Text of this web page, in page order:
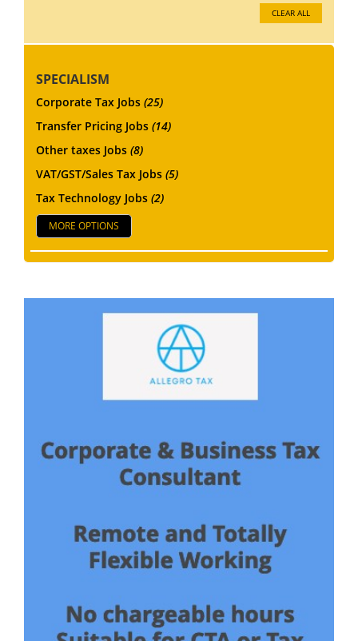
CLEAR ALL
SPECIALISM
Corporate Tax Jobs (25)
Transfer Pricing Jobs (14)
Other taxes Jobs (8)
VAT/GST/Sales Tax Jobs (5)
Tax Technology Jobs (2)
MORE OPTIONS